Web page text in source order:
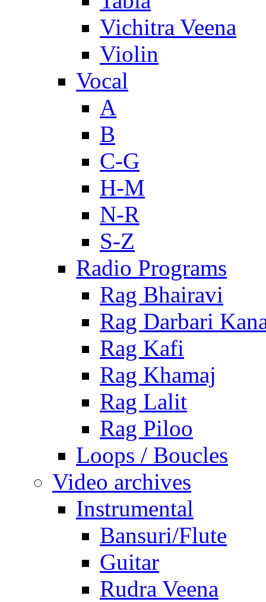
Vichitra Veena
Violin
Vocal
A
B
C-G
H-M
N-R
S-Z
Radio Programs
Rag Bhairavi
Rag Darbari
Rag Kafi
Rag Khamaj
Rag Lalit
Rag Piloo
Loops / Boucles
Video archives
Instrumental
Bansuri/Flute
Guitar
Rudra Veena